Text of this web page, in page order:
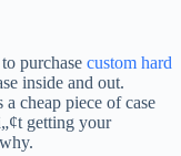
purchase custom hard
inside and out.
cheap piece of case
getting your